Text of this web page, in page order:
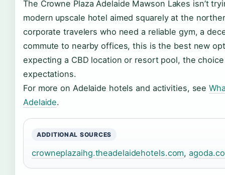
The Crowne Plaza Adelaide Mawson Lakes isn’t
modern upscale hotel aimed squarely at the
corporate travelers who need a reliable gym, a
commute to nearby offices, this is the best new
expecting a CBD location or resort pool, the
expectations.
For more on Adelaide hotels and activities, see
Adelaide.
ADDITIONAL SOURCES
crowneplazaihg.theadelaidehotels.com,